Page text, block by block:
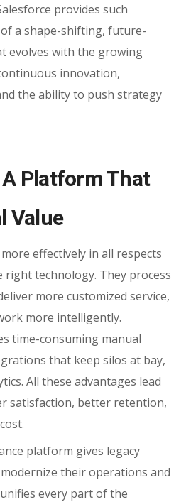
provides such
a shape-shifting, future-
evolves with the growing
innovation,
the ability to push strategy
Platform That
Value
effectively in all respects
right technology. They process
more customized service,
more intelligently.
time-consuming manual
that keep silos at bay,
All these advantages lead
satisfaction, better retention,
platform gives legacy
their operations and
every part of the